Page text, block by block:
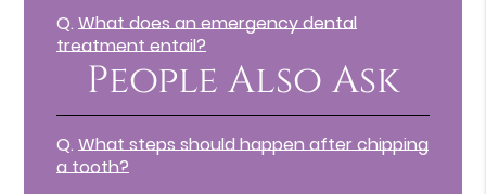
Q. What does an emergency dental
treatment entail?
People Also Ask
Q. What steps should happen after chipping
a tooth?